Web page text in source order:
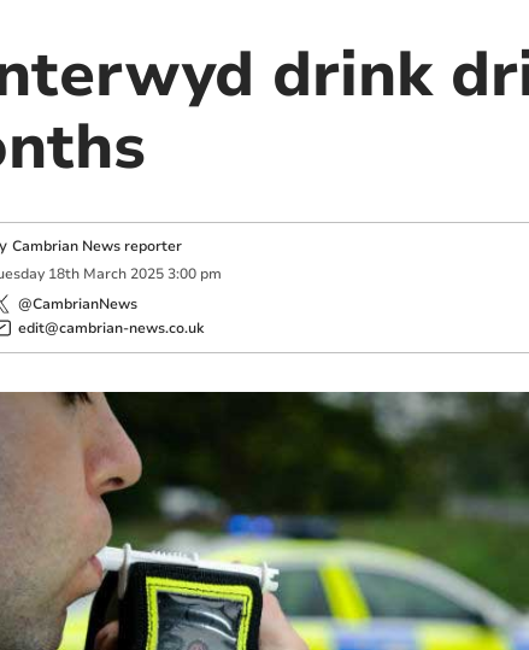
drink
Cambrian News reporter
18th March 2025 3:00 pm
@CambrianNews
edit@cambrian-news.co.uk